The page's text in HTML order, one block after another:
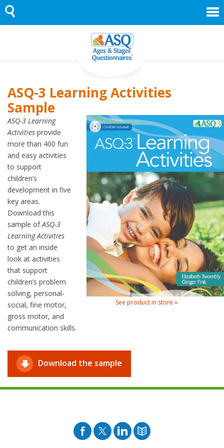
Skip
to
content
ASQ-3 Learning Activities
Sample
See product in store »
ASQ-3 Learning
Activities provide
more than 400 fun
and easy activities
to support
children’s
development in five
key areas.
Download this
sample ofASQ-3
Learning Activities
to get an inside
look at activities
that support
children’s problem
solving, personal-
social, fine motor,
gross motor, and
communication skills.
Download the sample
Facebook
TwitterPinterest
Blog